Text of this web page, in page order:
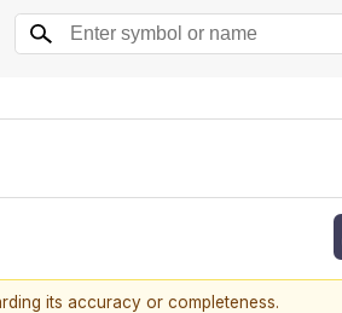
its accuracy or completeness.